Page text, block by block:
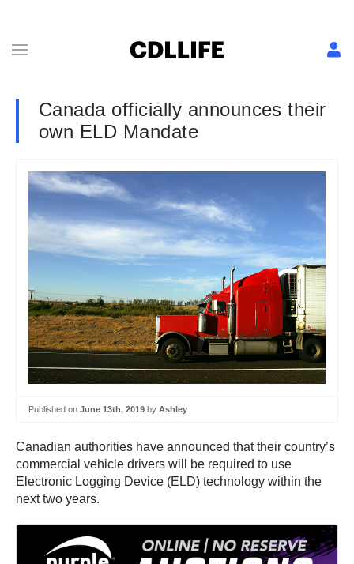
Canada officially announces their
own ELD Mandate
Published on June 13th, 2019 by Ashley
Canadian authorities have announced that their country’s
commercial vehicle drivers will be required to use
Electronic Logging Device (ELD) technology within the
next two years.